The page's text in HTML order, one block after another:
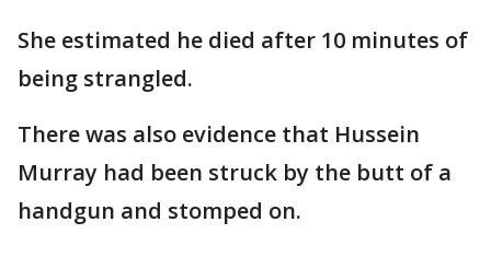
She estimated he died after 10 minutes of
being strangled.
There was also evidence that Hussein
Murray had been struck by the butt of a
handgun and stomped on.